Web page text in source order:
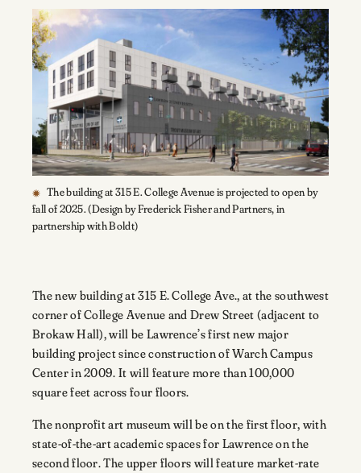
The building at 315 E. College Avenue is projected to open by
fall of 2025. (Design by Frederick Fisher and Partners, in
partnership with Boldt)
The new building at 315 E. College Ave., at the southwest
corner of College Avenue and Drew Street (adjacent to
Brokaw Hall), will be Lawrence’s first new major
building project since construction of Warch Campus
Center in 2009. It will feature more than 100,000
square feet across four floors.
The nonprofit art museum will be on the first floor, with
state-of-the-art academic spaces for Lawrence on the
second floor. The upper floors will feature market-rate